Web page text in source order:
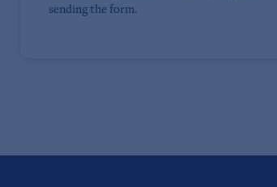
sending the form.